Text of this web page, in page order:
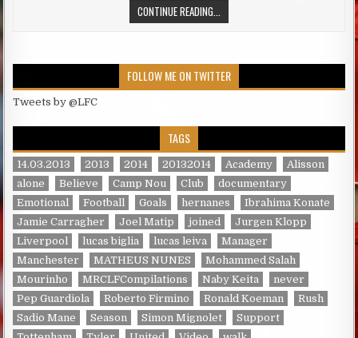
CONTINUE READING... LIVERPOOL EMERGE AS LIKELY
FOLLOW ME ON TWITTER
Tweets by @LFC
TAGS
14.03.2013 2013 2014 20132014 Academy
Alisson
alone
Believe Camp Nou Club
documentary
Emotional
Football Goals hernanes
Ibrahima Konate
Jamie Carragher
Joel Matip joined
Jurgen Klopp
Liverpool
lucas biglia lucas leiva
Manager
Manchester
MATHEUS NUNES
Mohammed Salah
Mourinho
MRCLFCompilations Naby Keita
never
Pep Guardiola
Roberto Firmino Ronald Koeman
Rush
Sadio Mane
Season Simon Mignolet
Support